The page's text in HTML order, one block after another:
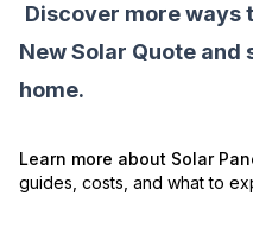
Discover more ways
New Solar Quote and
home.
Learn more about Solar
guides, costs, and what to